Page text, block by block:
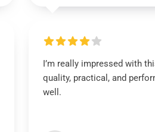
I’m really impressed with
quality, practical, and
well.